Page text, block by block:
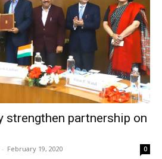
strengthen partnership on
- February 19, 2020 0